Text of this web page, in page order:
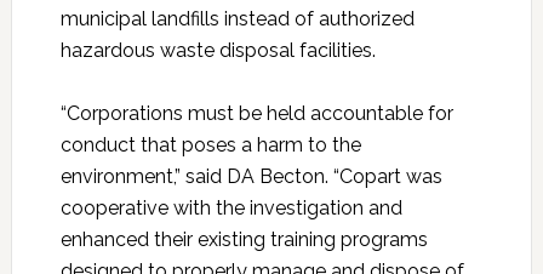
municipal landfills instead of authorized
hazardous waste disposal facilities.
“Corporations must be held accountable for
conduct that poses a harm to the
environment,” said DA Becton. “Copart was
cooperative with the investigation and
enhanced their existing training programs